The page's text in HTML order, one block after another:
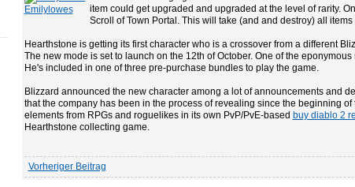
Emilylowes
item could get upgraded and upgraded at the level of rarity.
Scroll of Town Portal. This will take (and and destroy) all
Hearthstone is getting its first character who is a crossover from a different
The new mode is set to launch on the 12th of October. One of the
He's included in one of three pre-purchase bundles to play the game.
Blizzard announced the new character among a lot of announcements and
that the company has been in the process of revealing since the beginning
elements from RPGs and roguelikes in its own PvP/PvE-based buy diablo 2
Hearthstone collecting game.
Vorheriger Beitrag